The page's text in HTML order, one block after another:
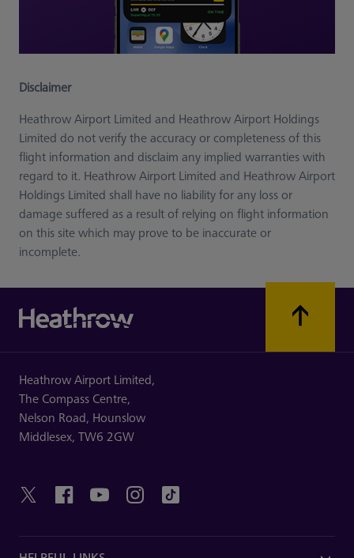
Disclaimer
Heathrow Airport Limited and Heathrow Airport Holdings
Limited do not verify the accuracy or completeness of this
flight information and disclaim any implied warranties with
regard to it. Heathrow Airport Limited and Heathrow Airport
Holdings Limited shall have no liability for any loss or
damage suffered as a result of relying on flight information
on this site which may prove to be inaccurate or
incomplete.
Heathrow Airport Limited,
The Compass Centre,
Nelson Road, Hounslow
Middlesex, TW6 2GW